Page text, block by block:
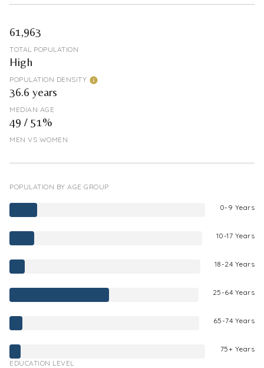
61,963
TOTAL POPULATION
High
POPULATION DENSITY
36.6 years
MEDIAN AGE
49 / 51%
MEN VS WOMEN
POPULATION BY AGE GROUP
0-9 Years
10-17 Years
18-24 Years
25-64 Years
65-74 Years
75+ Years
EDUCATION LEVEL